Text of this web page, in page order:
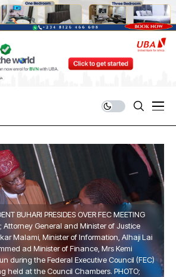
BUHARI PRESIDES OVER FEC MEETING
Attorney General and Minister of Justice
Malami, Minister of Information, Alhaji Lai
ad Minister of Finance, Mrs Kemi
during the Federal Executive Council (FEC)
held at the Council Chambers. PHOTO;